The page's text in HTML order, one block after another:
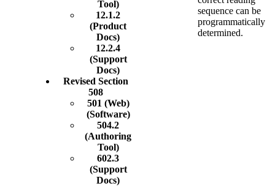
Tool)
12.1.2
(Product
Docs)
12.2.4
(Support
Docs)
Revised Section
508
501 (Web)
(Software)
504.2
(Authoring
Tool)
602.3
(Support
Docs)
sequence can be
programmatically
determined.